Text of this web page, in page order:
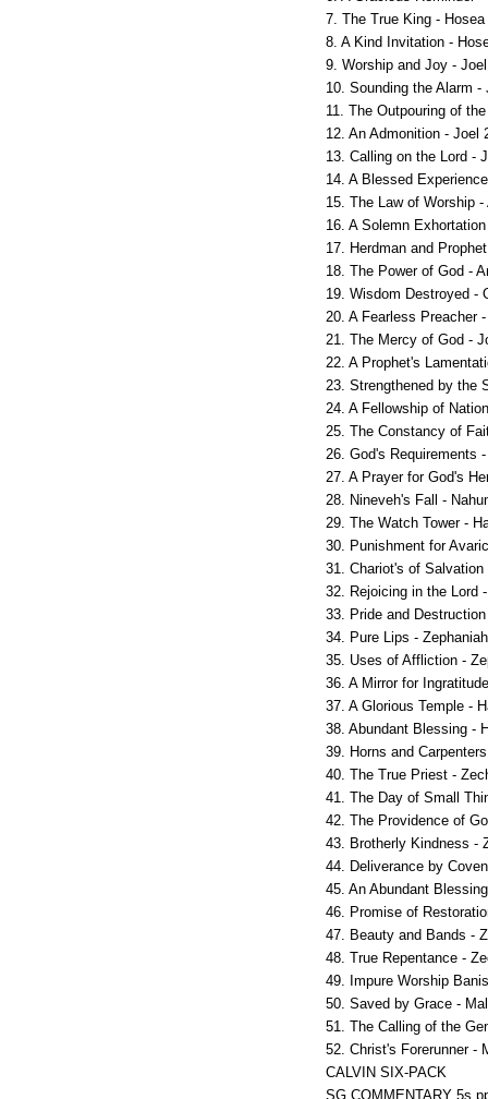
7. The True King - Hosea
8. A Kind Invitation -
9. Worship and Joy -
10. Sounding the Alarm -
11. The Outpouring of
12. An Admonition - Joel
13. Calling on the Lord -
14. A Blessed
15. The Law of Worship
16. A Solemn
17. Herdman and
18. The Power of God -
19. Wisdom Destroyed -
20. A Fearless Preacher
21. The Mercy of God -
22. A Prophet's
23. Strengthened by the
24. A Fellowship of
25. The Constancy of
26. God's Requirements
27. A Prayer for God's
28. Nineveh's Fall -
29. The Watch Tower -
30. Punishment for
31. Chariot's of
32. Rejoicing in the Lord
33. Pride and
34. Pure Lips -
35. Uses of Affliction -
36. A Mirror for
37. A Glorious Temple -
38. Abundant Blessing -
39. Horns and
40. The True Priest -
41. The Day of Small
42. The Providence of
43. Brotherly Kindness -
44. Deliverance by
45. An Abundant
46. Promise of
47. Beauty and Bands -
48. True Repentance -
49. Impure Worship
50. Saved by Grace -
51. The Calling of the
52. Christ's Forerunner -
CALVIN SIX-PACK
SG COMMENTARY 5s